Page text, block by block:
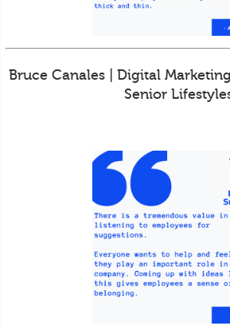
Bruce Canales | Digital
Senior